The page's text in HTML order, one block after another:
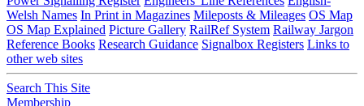
Welsh Names In Print in Magazines Mileposts & Mileages OS Map
OS Map Explained Picture Gallery RailRef System Railway Jargon
Reference Books Research Guidance Signalbox Registers Links to
other web sites
Search This Site
Membership